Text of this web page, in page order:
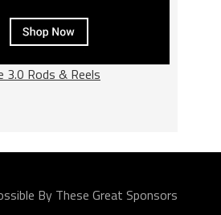
3.0 Rods & Reels
By These Great Sponsors